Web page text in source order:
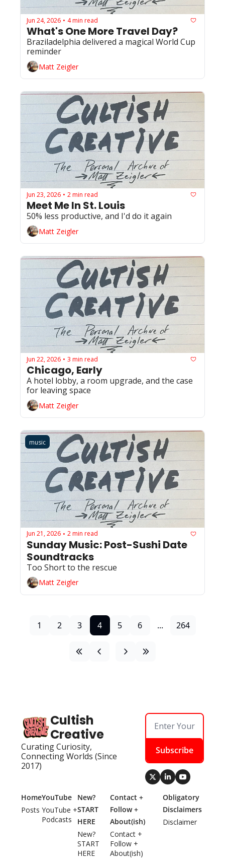
Jun 24, 2026 • 4 min read
What's One More Travel Day?
Braziladelphia delivered a magical World Cup
Matt Zeigler
Jun 23, 2026 • 2 min read
Meet Me In St. Louis
50% less productive, and I'd do it again
Matt Zeigler
Jun 22, 2026 • 3 min read
Chicago, Early
A hotel lobby, a room upgrade, and the case
for leaving space
Matt Zeigler
music
Jun 21, 2026 • 2 min read
Sunday Music: Post-Sushi Date
Soundtracks
Too Short to the rescue
Matt Zeigler
1 2 3 4 5 6 ... 264
Cultish
Creative
Curating Curiosity,
Connecting Worlds (Since
2017)
Subscribe
Home
Posts
YouTube
YouTube +
Podcasts
New?
START
HERE
New?
START
HERE
Contact +
Follow +
About(ish)
Contact +
Follow +
About(ish)
Obligatory
Disclaimers
Disclaimer